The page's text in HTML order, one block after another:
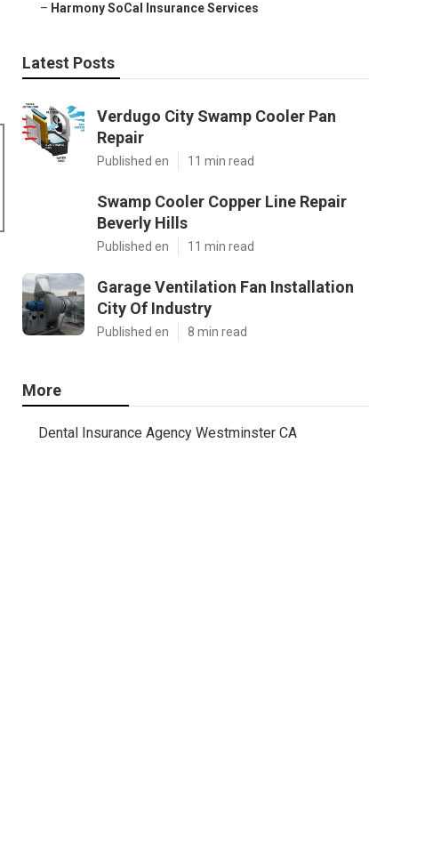
– Harmony SoCal Insurance Services
Latest Posts
Verdugo City Swamp Cooler Pan
Repair
Published en 11 min read
Swamp Cooler Copper Line Repair
Beverly Hills
Published en 11 min read
Garage Ventilation Fan Installation
City Of Industry
Published en 8 min read
More
Dental Insurance Agency Westminster CA